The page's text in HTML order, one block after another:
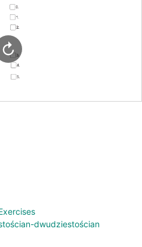
dwudziestościan